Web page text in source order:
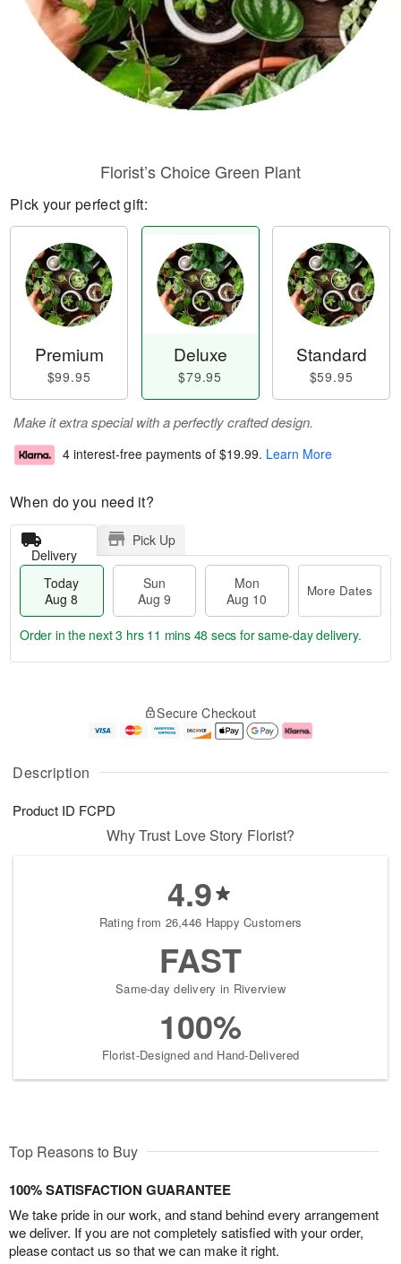
Description
Product ID FCPD
Florist’s Choice Green Plant
Pick your perfect gift:
Premium
$99.95
Deluxe
$79.95
Standard
$59.95
Make it extra special with a perfectly crafted design.
4 interest-free payments of $19.99. Learn More
When do you need it?
Delivery
Pick Up
Today
Aug 8
Sun
Aug 9
Mon
Aug 10
More Dates
u
8
g
g
0
e
t
s
Order in the next3 hrs 11 mins 47 secs for same-day delivery.
Secure Checkout
Why Trust Love Story Florist?
4.9
Rating from 26,446 Happy Customers
FAST
Same-day delivery in Riverview
100%
Florist-Designed and Hand-Delivered
Top Reasons to Buy
100% SATISFACTION GUARANTEE
We take pride in our work, and stand behind every arrangement
we deliver. If you are not completely satisfied with your order,
please contact us so that we can make it right.